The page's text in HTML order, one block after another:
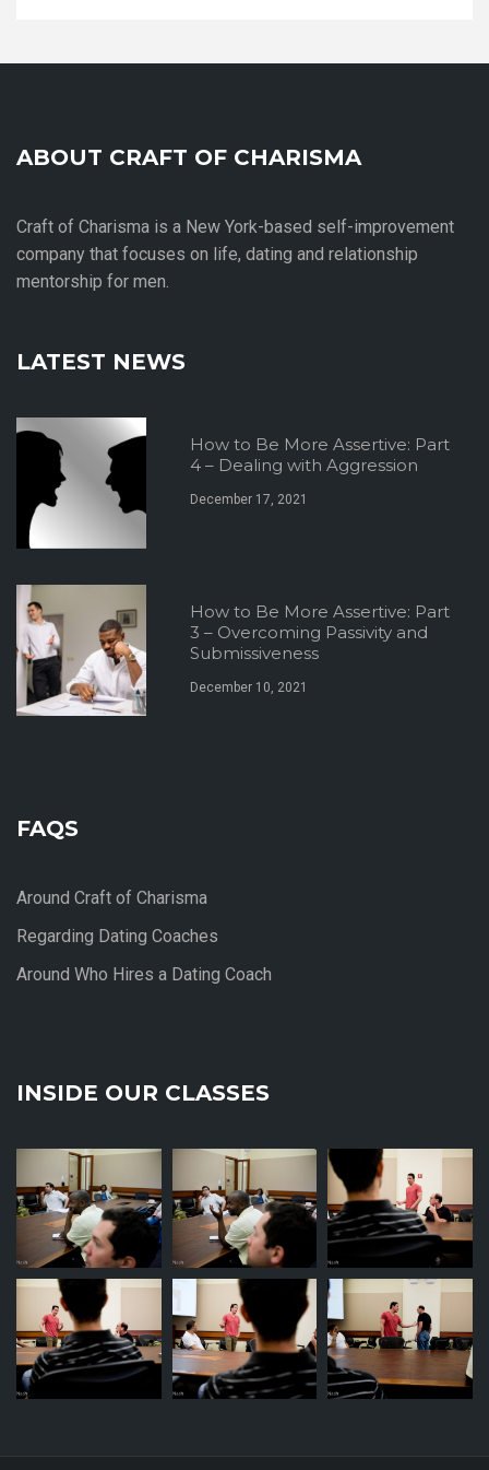
ABOUT CRAFT OF CHARISMA
Craft of Charisma is a New York-based self-improvement
company that focuses on life, dating and relationship
mentorship for men.
LATEST NEWS
How to Be More Assertive: Part
4 – Dealing with Aggression
December 17, 2021
How to Be More Assertive: Part
3 – Overcoming Passivity and
Submissiveness
December 10, 2021
FAQS
Around Craft of Charisma
Regarding Dating Coaches
Around Who Hires a Dating Coach
INSIDE OUR CLASSES